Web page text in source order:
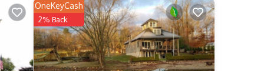
OneKeyCash
2% Back